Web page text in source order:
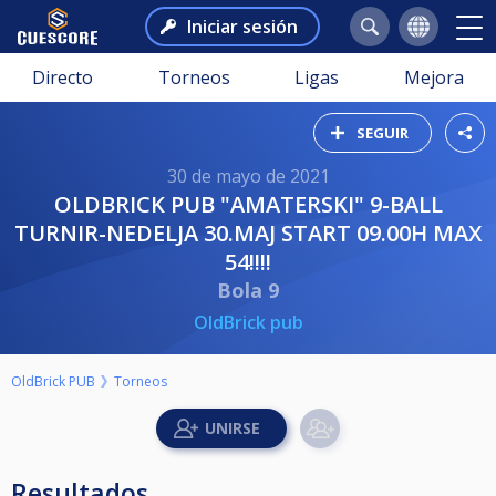
Iniciar sesión
Directo Torneos Ligas Mejora
SEGUIR
30 de mayo de 2021
OLDBRICK PUB "AMATERSKI" 9-BALL
TURNIR-NEDELJA 30.MAJ START 09.00H MAX
54!!!!
Bola 9
OldBrick pub
OldBrick PUB Torneos